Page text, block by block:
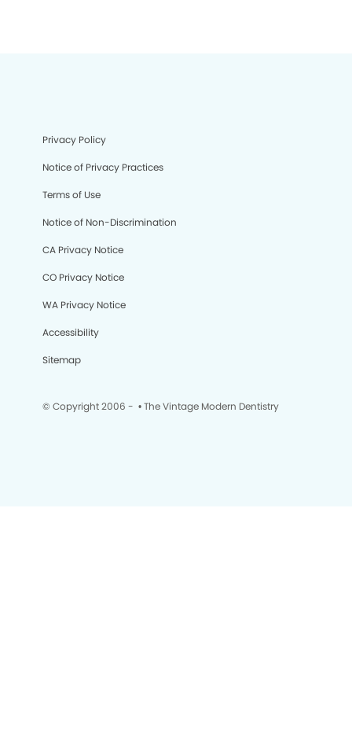
Privacy Policy
Notice of Privacy Practices
Terms of Use
Notice of Non-Discrimination
CA Privacy Notice
CO Privacy Notice
WA Privacy Notice
Accessibility
Sitemap
© Copyright 2006 - • The Vintage Modern Dentistry